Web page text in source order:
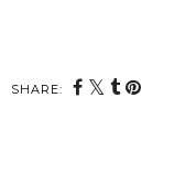
SHARE: